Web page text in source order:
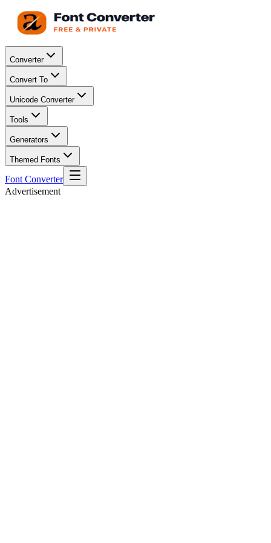
Converter
Convert To
Unicode Converter
Tools
Generators
Themed Fonts
Font Converter
Advertisement